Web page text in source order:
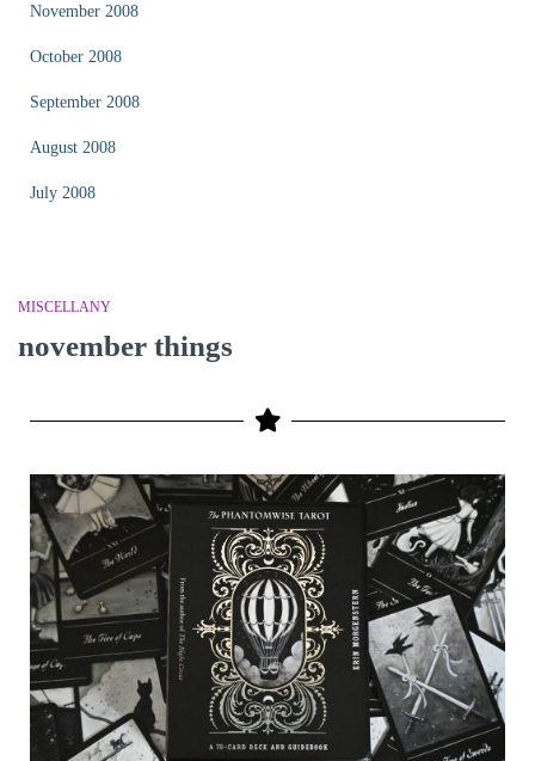
November 2008
October 2008
September 2008
August 2008
July 2008
MISCELLANY
november things